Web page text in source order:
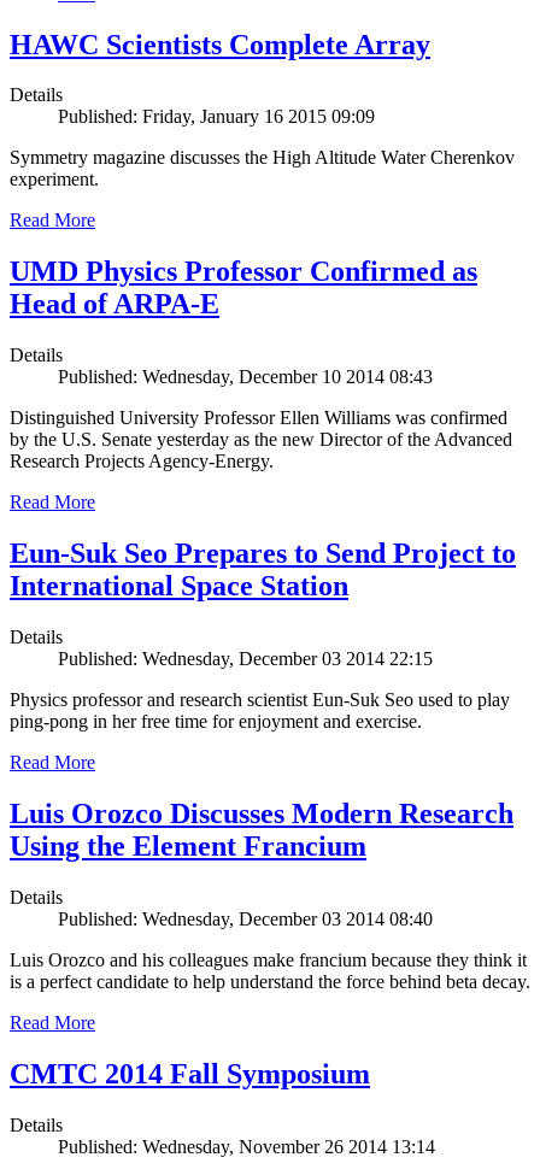
HAWC Scientists Complete Array
Details
Published: Friday, January 16 2015 09:09
Symmetry magazine discusses the High Altitude Water Cherenkov
experiment.
Read More
UMD Physics Professor Confirmed as
Head of ARPA-E
Details
Published: Wednesday, December 10 2014 08:43
Distinguished University Professor Ellen Williams was confirmed
by the U.S. Senate yesterday as the new Director of the Advanced
Research Projects Agency-Energy.
Read More
Eun-Suk Seo Prepares to Send Project to
International Space Station
Details
Published: Wednesday, December 03 2014 22:15
Physics professor and research scientist Eun-Suk Seo used to play
ping-pong in her free time for enjoyment and exercise.
Read More
Luis Orozco Discusses Modern Research
Using the Element Francium
Details
Published: Wednesday, December 03 2014 08:40
Luis Orozco and his colleagues make francium because they think it
is a perfect candidate to help understand the force behind beta decay.
Read More
CMTC 2014 Fall Symposium
Details
Published: Wednesday, November 26 2014 13:14